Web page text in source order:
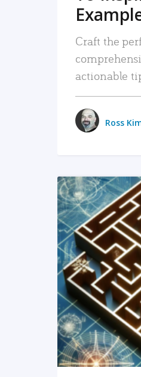
Craft the
actionable
Ross